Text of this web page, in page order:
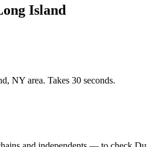
Island
NY area. Takes 30 seconds.